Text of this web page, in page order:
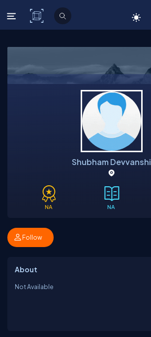
C# Corner
Shubham Devvanshi
NA NA
Follow
About
Not Available